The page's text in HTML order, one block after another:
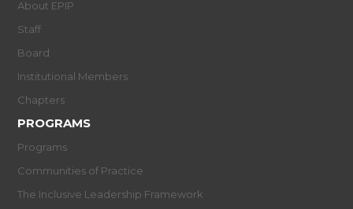
About EPIP
Staff
Board
Institutional Members
Chapters
PROGRAMS
Programs
Communities of Practice
The Inclusive Leadership Framework